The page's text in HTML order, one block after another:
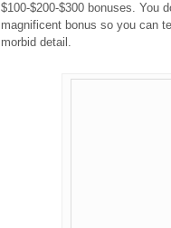
$100-$200-$300 bonuses. You
magnificent bonus so you can
morbid detail.